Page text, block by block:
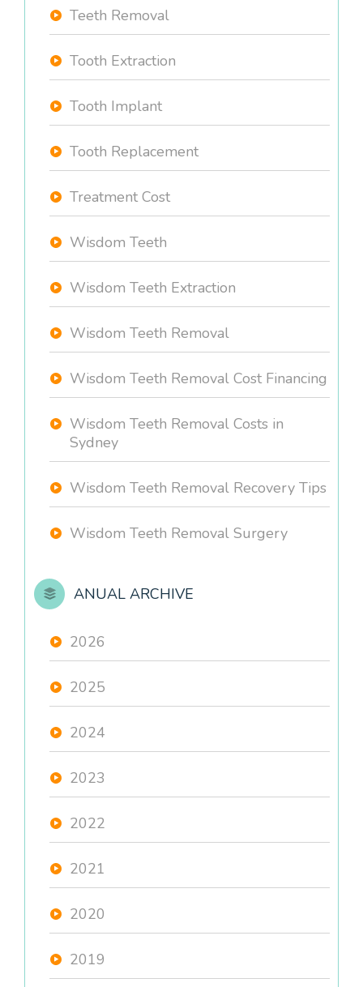
Teeth Removal
Tooth Extraction
Tooth Implant
Tooth Replacement
Treatment Cost
Wisdom Teeth
Wisdom Teeth Extraction
Wisdom Teeth Removal
Wisdom Teeth Removal Cost Financing
Wisdom Teeth Removal Costs in
Sydney
Wisdom Teeth Removal Recovery Tips
Wisdom Teeth Removal Surgery
ANUAL ARCHIVE
2026
2025
2024
2023
2022
2021
2020
2019